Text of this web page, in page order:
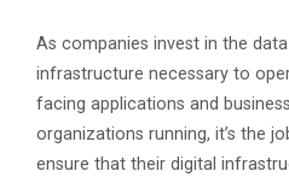
As companies invest in the
infrastructure necessary to
facing applications and
organizations running, it’s the
ensure that their digital